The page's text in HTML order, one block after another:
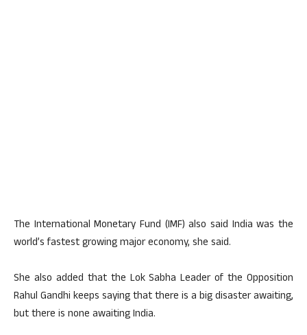
The International Monetary Fund (IMF) also said India was the
world’s fastest growing major economy, she said.
She also added that the Lok Sabha Leader of the Opposition
Rahul Gandhi keeps saying that there is a big disaster awaiting,
but there is none awaiting India.